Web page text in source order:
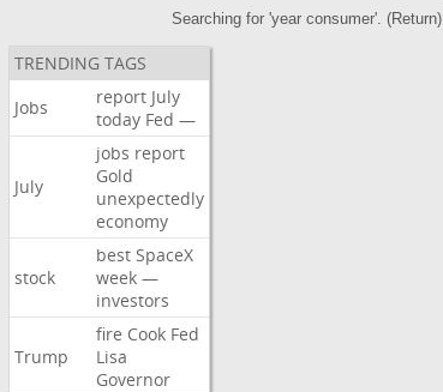
Searching for 'year consumer'. (Return)
TRENDING TAGS
Jobs
report July
today Fed —
July
jobs report
Gold
unexpectedly
economy
stock
best SpaceX
week —
investors
Trump
fire Cook Fed
Lisa
Governor